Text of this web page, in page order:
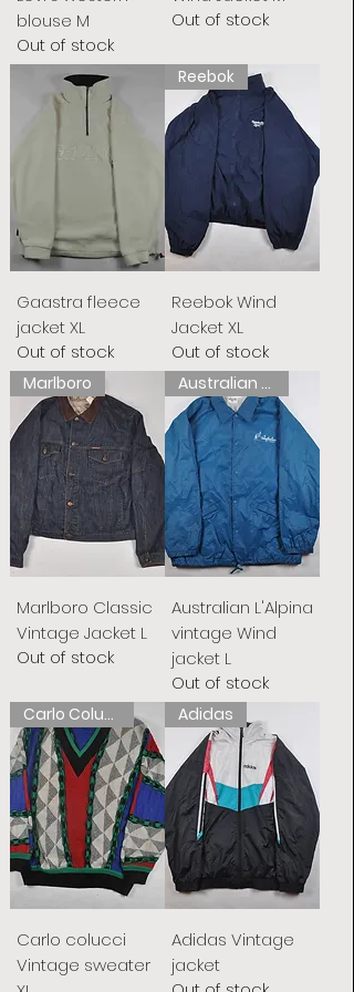
blouse M
Out of stock
Out of stock
Gaastra fleece
jacket XL
Out of stock
Reebok
Reebok Wind
Jacket XL
Out of stock
Marlboro
Marlboro Classic
Vintage Jacket L
Out of stock
Australian L&#39;Alpina
Australian L'Alpina
vintage Wind
jacket L
Out of stock
Carlo Colucci
Carlo colucci
Vintage sweater
Adidas
Adidas Vintage
jacket